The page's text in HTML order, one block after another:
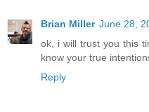
Brian Miller June 28,
ok, i will trust you this
know your true
Reply